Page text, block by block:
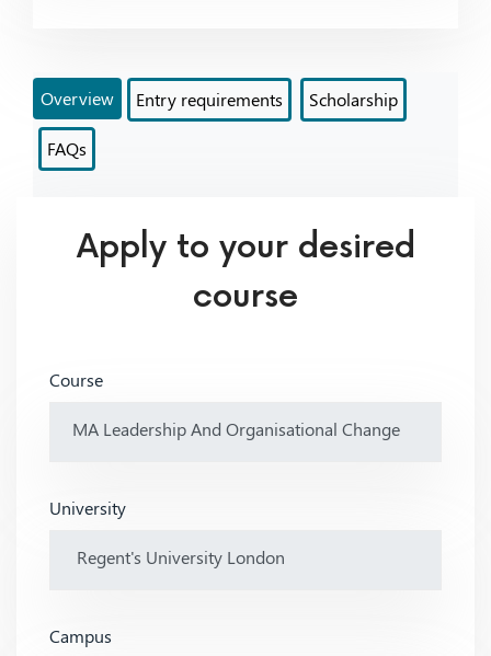
Overview Entry requirements Scholarship
FAQs
Apply to your desired
course
Course
University
Campus